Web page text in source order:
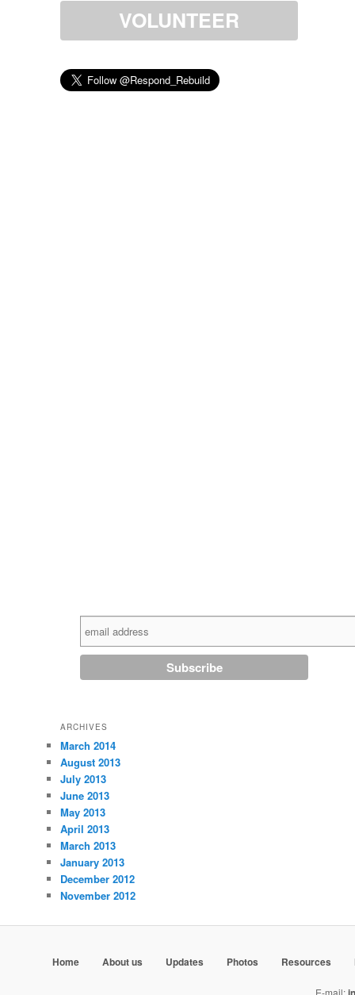
ARCHIVES
March 2014
August 2013
July 2013
June 2013
May 2013
April 2013
March 2013
January 2013
December 2012
November 2012
Home About us Updates Photos Resources